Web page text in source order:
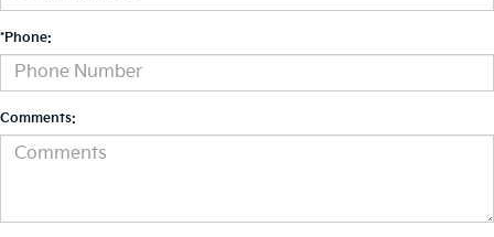
*Phone:
Comments: